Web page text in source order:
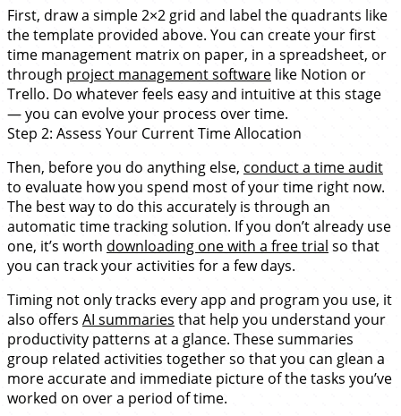
First, draw a simple 2×2 grid and label the quadrants like
the template provided above. You can create your first
time management matrix on paper, in a spreadsheet, or
through project management software like Notion or
Trello. Do whatever feels easy and intuitive at this stage
— you can evolve your process over time.
Step 2: Assess Your Current Time Allocation
Then, before you do anything else, conduct a time audit
to evaluate how you spend most of your time right now.
The best way to do this accurately is through an
automatic time tracking solution. If you don’t already use
one, it’s worth downloading one with a free trial so that
you can track your activities for a few days.
Timing not only tracks every app and program you use, it
also offers AI summaries that help you understand your
productivity patterns at a glance. These summaries
group related activities together so that you can glean a
more accurate and immediate picture of the tasks you’ve
worked on over a period of time.